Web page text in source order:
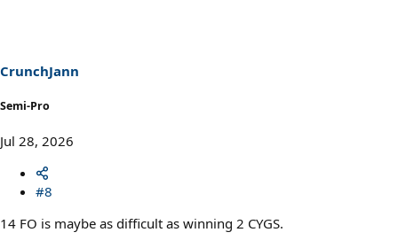
CrunchJann
Semi-Pro
Jul 28, 2026
#8
14 FO is maybe as difficult as winning 2 CYGS.